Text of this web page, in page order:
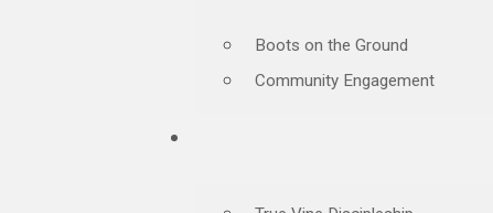
Boots on the Ground
Community Engagement